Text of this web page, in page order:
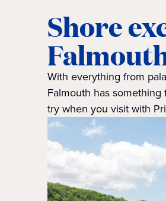
Shore
With everything from
Falmouth has
try when you visit with